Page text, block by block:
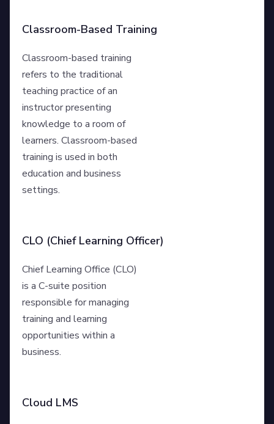
Classroom-Based Training
Classroom-based training
refers to the traditional
teaching practice of an
instructor presenting
knowledge to a room of
learners. Classroom-based
training is used in both
education and business
settings.
CLO (Chief Learning Officer)
Chief Learning Office (CLO)
is a C-suite position
responsible for managing
training and learning
opportunities within a
business.
Cloud LMS